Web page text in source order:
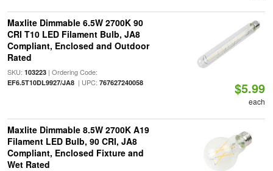
Maxlite Dimmable 6.5W 2700K 90
CRI T10 LED Filament Bulb, JA8
Compliant, Enclosed and Outdoor
Rated
SKU: 103223| Ordering Code:
EF6.5T10DL9927/JA8| UPC: 767627240058 $5.99
each
Maxlite Dimmable 8.5W 2700K A19
Filament LED Bulb, 90 CRI, JA8
Compliant, Enclosed Fixture and
Wet Rated